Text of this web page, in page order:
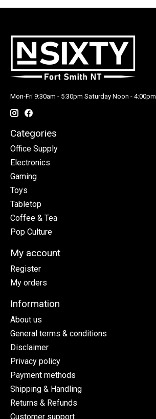
Mon-Fri 9:30am - 5:30pm Saturday Noon - 4:00pm
Categories
Office Supply
Electronics
Gaming
Toys
Tabletop
Coffee & Tea
Pop Culture
My account
Register
My orders
Information
About us
General terms & conditions
Disclaimer
Privacy policy
Payment methods
Shipping & Handling
Returns & Refunds
Customer support